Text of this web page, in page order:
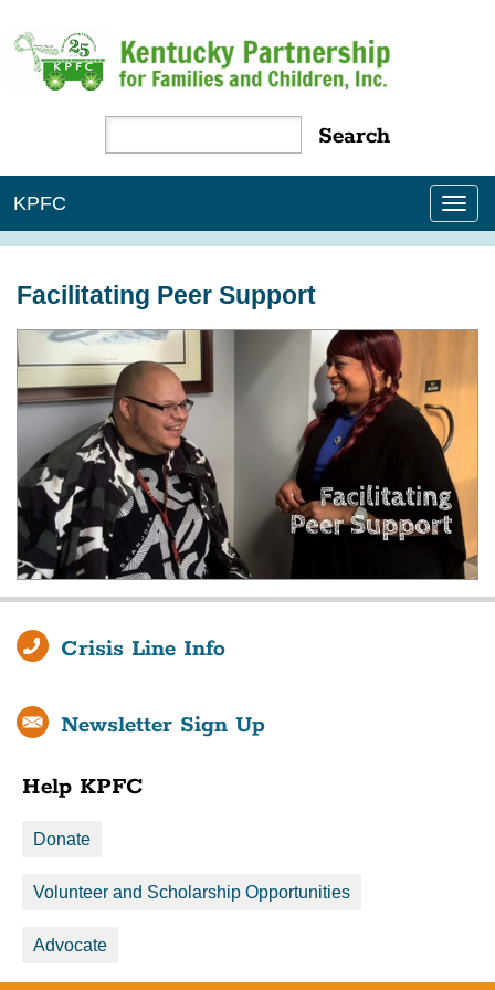
KPFC
Facilitating Peer Support
Crisis Line Info
Newsletter Sign Up
Help KPFC
Donate
Volunteer and Scholarship Opportunities
Advocate